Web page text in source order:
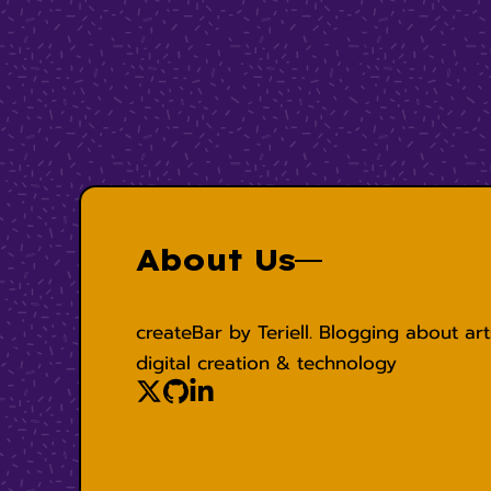
About Us
createBar by Teriell. Blogging about
digital creation & technology